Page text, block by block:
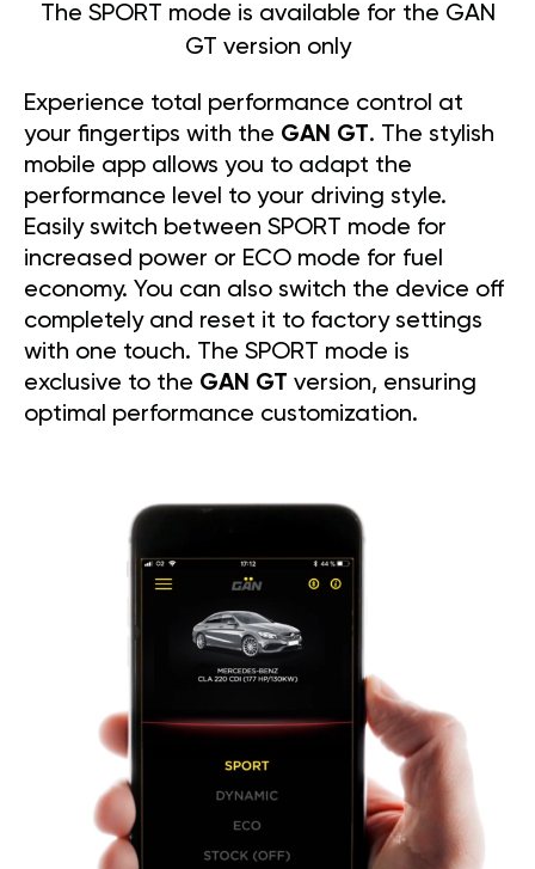
The SPORT mode is available for the GAN
GT version only
Experience total performance control at
your fingertips with the GAN GT. The stylish
mobile app allows you to adapt the
performance level to your driving style.
Easily switch between SPORT mode for
increased power or ECO mode for fuel
economy. You can also switch the device off
completely and reset it to factory settings
with one touch. The SPORT mode is
exclusive to the GAN GT version, ensuring
optimal performance customization.